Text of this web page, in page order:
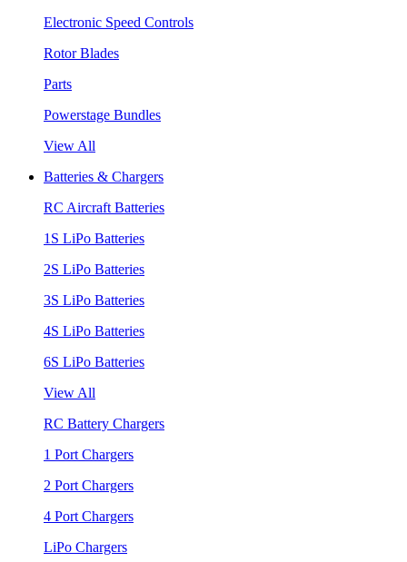
Electronic Speed Controls
Rotor Blades
Parts
Powerstage Bundles
View All
Batteries & Chargers
RC Aircraft Batteries
1S LiPo Batteries
2S LiPo Batteries
3S LiPo Batteries
4S LiPo Batteries
6S LiPo Batteries
View All
RC Battery Chargers
1 Port Chargers
2 Port Chargers
4 Port Chargers
LiPo Chargers